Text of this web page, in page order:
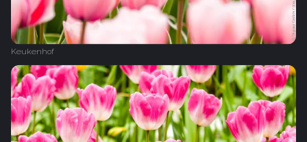
Keukenhof